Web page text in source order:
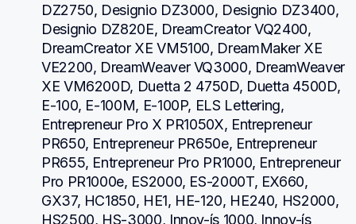
DZ2750, Designio DZ3000, Designio DZ3400,
Designio DZ820E, DreamCreator VQ2400,
DreamCreator XE VM5100, DreamMaker XE
VE2200, DreamWeaver VQ3000, DreamWeaver
XE VM6200D, Duetta 2 4750D, Duetta 4500D,
E-100, E-100M, E-100P, ELS Lettering,
Entrepreneur Pro X PR1050X, Entrepreneur
PR650, Entrepreneur PR650e, Entrepreneur
PR655, Entrepreneur Pro PR1000, Entrepreneur
Pro PR1000e, ES2000, ES-2000T, EX660,
GX37, HC1850, HE1, HE-120, HE240, HS2000,
HS2500, HS-3000, Innov-ís 1000, Innov-ís